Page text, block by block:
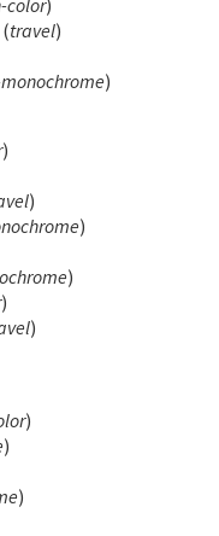
color)
travel)
)
)
)
)
)
)
)
)
)
)